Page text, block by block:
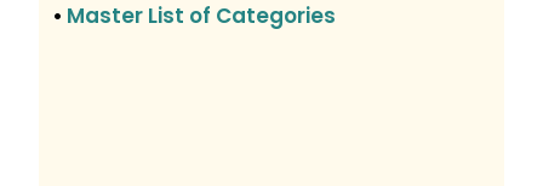
• Master List of Categories